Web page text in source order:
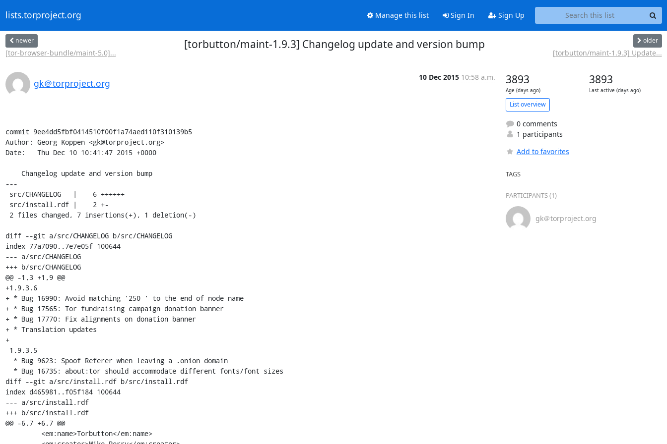
lists.torproject.org Manage this list Sign In Sign Up
newer
[tor-browser-bundle/maint-5.0]...
[torbutton/maint-1.9.3] Changelog update and version bump older
[torbutton/maint-1.9.3] Update...
gk＠torproject.org
10 Dec 2015 10:58 a.m.
commit 9ee4dd5fbf0414510f00f1a74aed110f310139b5
Author: Georg Koppen <gk@torproject.org>
Date:   Thu Dec 10 10:41:47 2015 +0000
---
diff --git a/src/CHANGELOG b/src/CHANGELOG
index 77a7090..7e7e05f 100644
--- a/src/CHANGELOG
+++ b/src/CHANGELOG
@@ -1,3 +1,9 @@
+1.9.3.6
+ * Bug 16990: Avoid matching '250 ' to the end of node name
+ * Bug 17565: Tor fundraising campaign donation banner
+ * Bug 17770: Fix alignments on donation banner
+ * Translation updates
+
diff --git a/src/install.rdf b/src/install.rdf
index d465981..f05f184 100644
--- a/src/install.rdf
+++ b/src/install.rdf
@@ -6,7 +6,7 @@
3893
Age (days ago)
3893
Last active (days ago)
List overview
0 comments
1 participants
Add to favorites
TAGS
PARTICIPANTS (1)
gk＠torproject.org